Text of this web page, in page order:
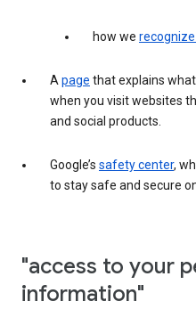
how we
Apage that explains
when you visit websites
and social products.
Google’s safety center,
to stay safe and secure
"access to your
information"